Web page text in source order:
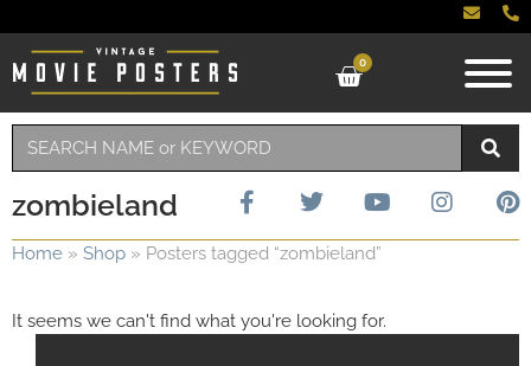
0
zombieland
Home » Shop » Posters tagged “zombieland”
It seems we can't find what you're looking for.